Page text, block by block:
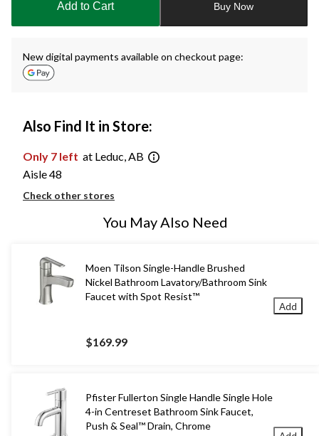
Add to Cart Buy Now
New digital payments available on checkout page:
Also Find It in Store:
Only 7 left at Leduc, AB
Aisle 48
Check other stores
You May Also Need
Moen Tilson Single-Handle Brushed
Nickel Bathroom Lavatory/Bathroom Sink
Faucet with Spot Resist™
$169.99
Add
Pfister Fullerton Single Handle Single Hole
4-in Centreset Bathroom Sink Faucet,
Push & Seal™ Drain, Chrome